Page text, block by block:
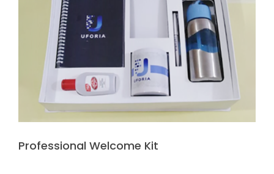
Professional Welcome Kit